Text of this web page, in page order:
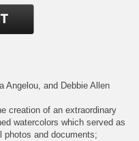
Angelou, and Debbie Allen
creation of an extraordinary
watercolors which served as
photos and documents;